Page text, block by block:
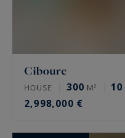
Ciboure
HOUSE 300 M² 10
2,998,000 €